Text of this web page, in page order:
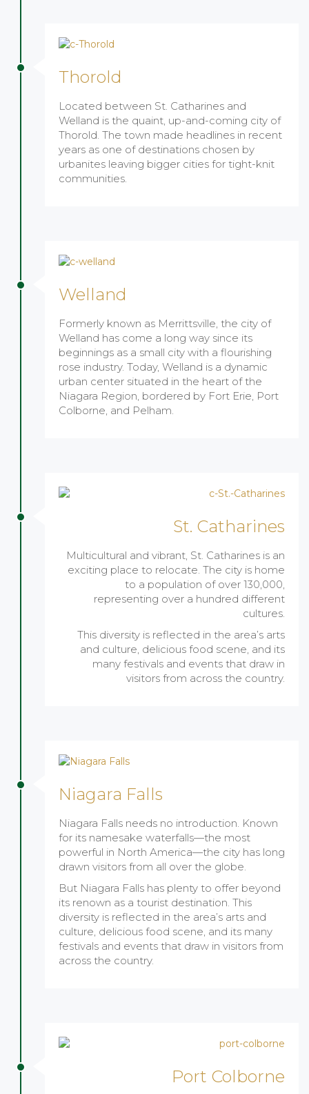
Thorold
Located between St. Catharines and
Welland is the quaint, up-and-coming city of
Thorold. The town made headlines in recent
years as one of destinations chosen by
urbanites leaving bigger cities for tight-knit
communities.
Welland
Formerly known as Merrittsville, the city of
Welland has come a long way since its
beginnings as a small city with a flourishing
rose industry. Today, Welland is a dynamic
urban center situated in the heart of the
Niagara Region, bordered by Fort Erie, Port
Colborne, and Pelham.
St. Catharines
Multicultural and vibrant, St. Catharines is an
exciting place to relocate. The city is home
to a population of over 130,000,
representing over a hundred different
cultures.
This diversity is reflected in the area’s arts
and culture, delicious food scene, and its
many festivals and events that draw in
visitors from across the country.
Niagara Falls
Niagara Falls needs no introduction. Known
for its namesake waterfalls—the most
powerful in North America—the city has long
drawn visitors from all over the globe.
But Niagara Falls has plenty to offer beyond
its renown as a tourist destination. This
diversity is reflected in the area’s arts and
culture, delicious food scene, and its many
festivals and events that draw in visitors from
across the country.
Port Colborne